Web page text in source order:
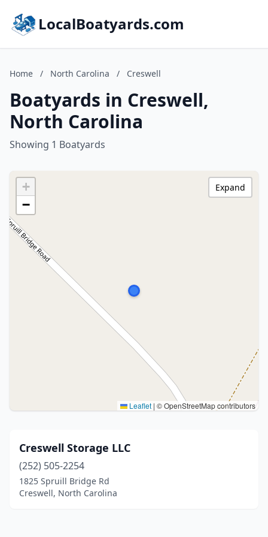
LocalBoatyards.com
Home / North Carolina / Creswell
Boatyards in Creswell,
North Carolina
Showing 1 Boatyards
+
−
Leaflet | © OpenStreetMap contributors
Expand
Creswell Storage LLC
(252) 505-2254
1825 Spruill Bridge Rd
Creswell, North Carolina